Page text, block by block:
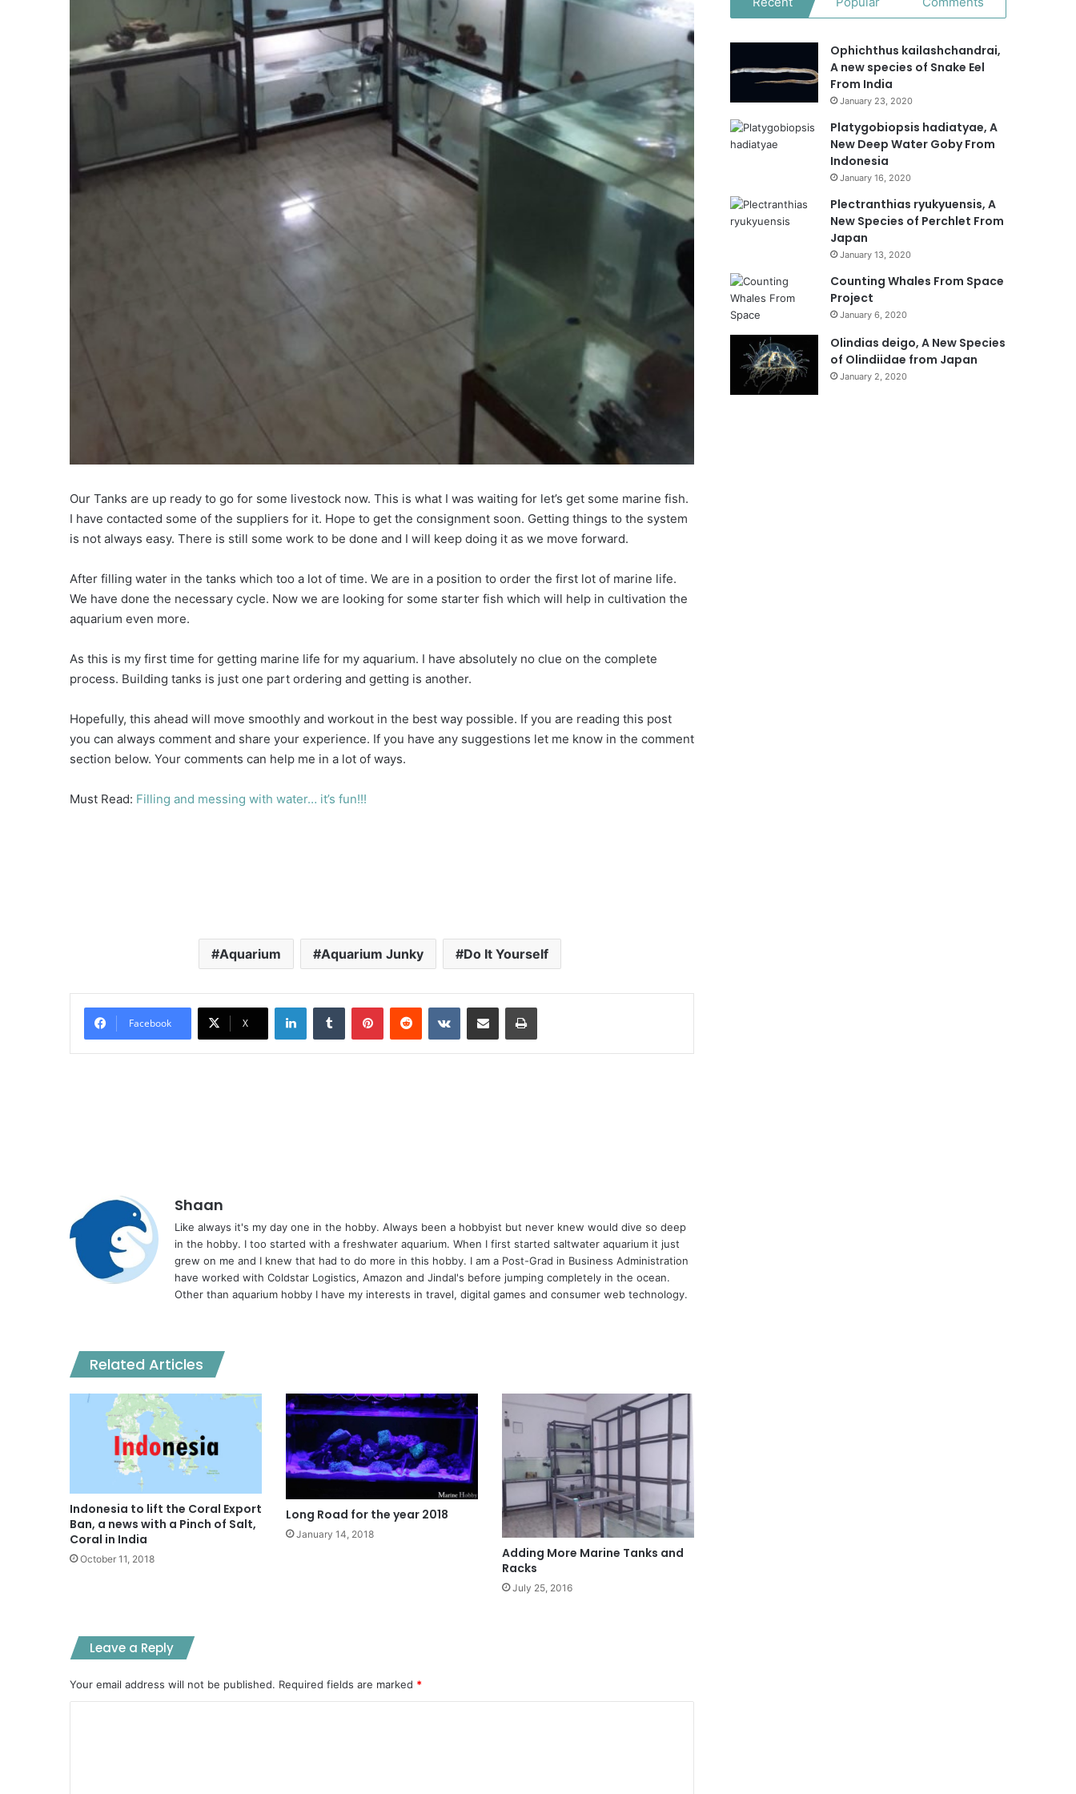
Our Tanks are up ready to go for some livestock now. This is what I was waiting for let’s get some marine fish.
I have contacted some of the suppliers for it. Hope to get the consignment soon. Getting things to the system
is not always easy. There is still some work to be done and I will keep doing it as we move forward.
After filling water in the tanks which too a lot of time. We are in a position to order the first lot of marine life.
We have done the necessary cycle. Now we are looking for some starter fish which will help in cultivation the
aquarium even more.
As this is my first time for getting marine life for my aquarium. I have absolutely no clue on the complete
process. Building tanks is just one part ordering and getting is another.
Hopefully, this ahead will move smoothly and workout in the best way possible. If you are reading this post
you can always comment and share your experience. If you have any suggestions let me know in the comment
section below. Your comments can help me in a lot of ways.
Must Read: Filling and messing with water… it’s fun!!!
Aquarium Aquarium Junky Do It Yourself
Facebook X
LinkedInTumblr PinterestReddit VKontakteShare via Email Print
Shaan
Like always it's my day one in the hobby. Always been a hobbyist but never knew would dive so deep
in the hobby. I too started with a freshwater aquarium. When I first started saltwater aquarium it just
grew on me and I knew that had to do more in this hobby. I am a Post-Grad in Business Administration
have worked with Coldstar Logistics, Amazon and Jindal's before jumping completely in the ocean.
Other than aquarium hobby I have my interests in travel, digital games and consumer web technology.
Related Articles
Indonesia to lift the Coral Export
Ban, a news with a Pinch of Salt,
Coral in India
October 11, 2018
Long Road for the year 2018
January 14, 2018
Adding More Marine Tanks and
Racks
July 25, 2016
Leave a Reply
Your email address will not be published. Required fields are marked *
Ophichthus kailashchandrai,
A new species of Snake Eel
From India
January 23, 2020
Platygobiopsis hadiatyae, A
New Deep Water Goby From
Indonesia
January 16, 2020
Plectranthias ryukyuensis, A
New Species of Perchlet From
Japan
January 13, 2020
Counting Whales From Space
Project
January 6, 2020
Olindias deigo, A New Species
of Olindiidae from Japan
January 2, 2020